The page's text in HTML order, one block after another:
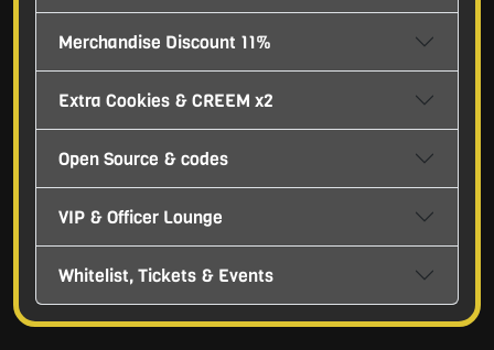
Merchandise Discount 11%
Extra Cookies & CREEM x2
Open Source & codes
VIP & Officer Lounge
Whitelist, Tickets & Events